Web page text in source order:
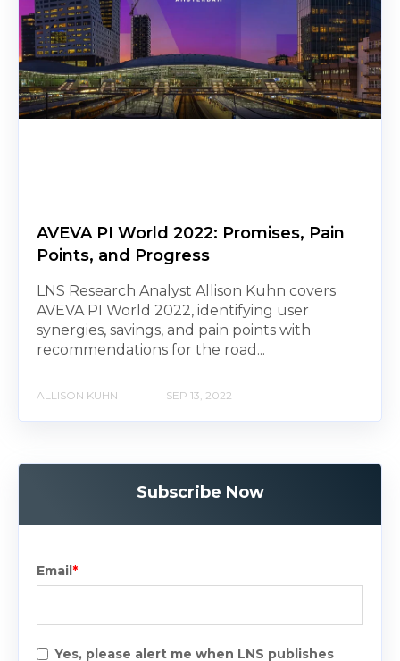
AVEVA PI World 2022: Promises, Pain
Points, and Progress
LNS Research Analyst Allison Kuhn covers
AVEVA PI World 2022, identifying user
synergies, savings, and pain points with
recommendations for the road...
ALLISON KUHN SEP 13, 2022
Subscribe Now
Email*
Yes, please alert me when LNS publishes